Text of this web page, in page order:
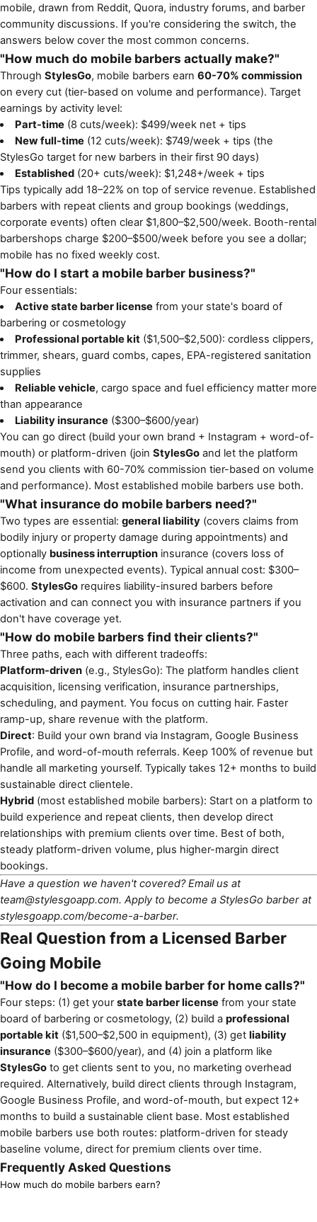
mobile, drawn from Reddit, Quora, industry forums, and barber
community discussions. If you're considering the switch, the
answers below cover the most common concerns.
"How much do mobile barbers actually make?"
Through StylesGo, mobile barbers earn 60-70% commission
on every cut (tier-based on volume and performance). Target
earnings by activity level:
Part-time(8 cuts/week): $499/week net + tips
New full-time(12 cuts/week): $749/week + tips (the
StylesGo target for new barbers in their first 90 days)
Established(20+ cuts/week): $1,248+/week + tips
Tips typically add 18–22% on top of service revenue. Established
barbers with repeat clients and group bookings (weddings,
corporate events) often clear $1,800–$2,500/week. Booth-rental
barbershops charge $200–$500/week before you see a dollar;
mobile has no fixed weekly cost.
"How do I start a mobile barber business?"
Four essentials:
Active state barber licensefrom your state's board of
barbering or cosmetology
Professional portable kit($1,500–$2,500): cordless clippers,
trimmer, shears, guard combs, capes, EPA-registered sanitation
supplies
Reliable vehicle, cargo space and fuel efficiency matter more
than appearance
Liability insurance($300–$600/year)
You can go direct (build your own brand + Instagram + word-of-
mouth) or platform-driven (join StylesGo and let the platform
send you clients with 60-70% commission tier-based on volume
and performance). Most established mobile barbers use both.
"What insurance do mobile barbers need?"
Two types are essential: general liability (covers claims from
bodily injury or property damage during appointments) and
optionally business interruption insurance (covers loss of
income from unexpected events). Typical annual cost: $300–
$600. StylesGo requires liability-insured barbers before
activation and can connect you with insurance partners if you
don't have coverage yet.
"How do mobile barbers find their clients?"
Three paths, each with different tradeoffs:
Platform-driven (e.g., StylesGo): The platform handles client
acquisition, licensing verification, insurance partnerships,
scheduling, and payment. You focus on cutting hair. Faster
ramp-up, share revenue with the platform.
Direct: Build your own brand via Instagram, Google Business
Profile, and word-of-mouth referrals. Keep 100% of revenue but
handle all marketing yourself. Typically takes 12+ months to build
sustainable direct clientele.
Hybrid (most established mobile barbers): Start on a platform to
build experience and repeat clients, then develop direct
relationships with premium clients over time. Best of both,
steady platform-driven volume, plus higher-margin direct
bookings.
Have a question we haven't covered? Email us at
team@stylesgoapp.com. Apply to become a StylesGo barber at
stylesgoapp.com/become-a-barber.
Real Question from a Licensed Barber
Going Mobile
"How do I become a mobile barber for home calls?"
Four steps: (1) get yourstate barber license from your state
board of barbering or cosmetology, (2) build a professional
portable kit ($1,500–$2,500 in equipment), (3) get liability
insurance ($300–$600/year), and (4) join a platform like
StylesGo to get clients sent to you, no marketing overhead
required. Alternatively, build direct clients through Instagram,
Google Business Profile, and word-of-mouth, but expect 12+
months to build a sustainable client base. Most established
mobile barbers use both routes: platform-driven for steady
baseline volume, direct for premium clients over time.
Frequently Asked Questions
How much do mobile barbers earn?